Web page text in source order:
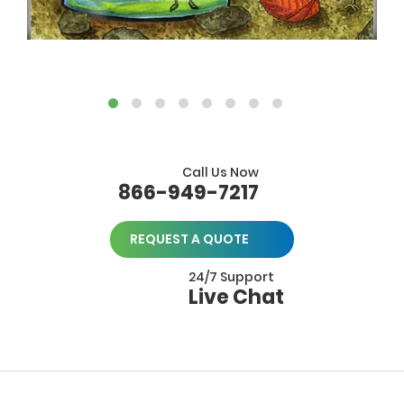
Call Us Now
866-949-7217
REQUEST A QUOTE
24/7 Support
Live Chat